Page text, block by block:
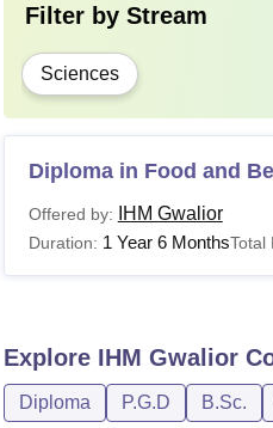
Filter by Stream
Sciences
Diploma in Food and
Offered by: IHM Gwalior
Duration: 1 Year 6 MonthsTotal
Explore IHM Gwalior
Diploma P.G.D B.Sc.